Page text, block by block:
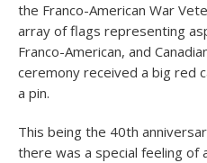
the Franco-American War
array of flags representing
Franco-American, and
ceremony received a big red
a pin.
This being the 40th
there was a special feeling of